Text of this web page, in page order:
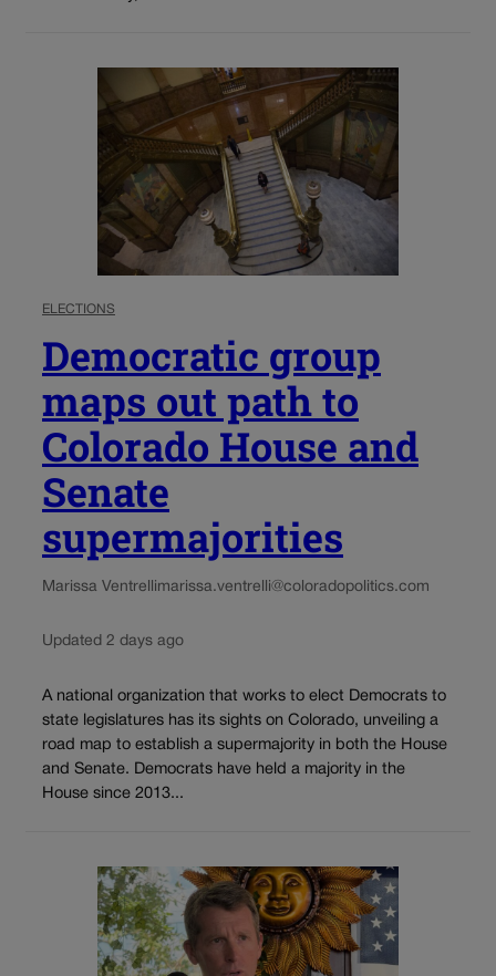
ELECTIONS
Democratic group
maps out path to
Colorado House and
Senate
supermajorities
Marissa Ventrellimarissa.ventrelli@coloradopolitics.com
Updated 2 days ago
A national organization that works to elect Democrats to
state legislatures has its sights on Colorado, unveiling a
road map to establish a supermajority in both the House
and Senate. Democrats have held a majority in the
House since 2013...